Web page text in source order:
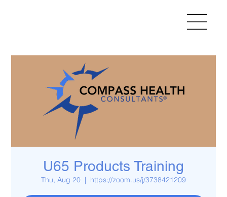
U65 Products Training
Thu, Aug 20
  |
https://zoom.us/j/3738421209